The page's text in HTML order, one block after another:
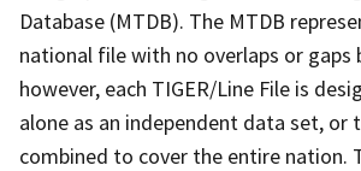
Database (MTDB). The MTDB
national file with no overlaps or gaps
however, each TIGER/Line File is
alone as an independent data set, or
combined to cover the entire nation.